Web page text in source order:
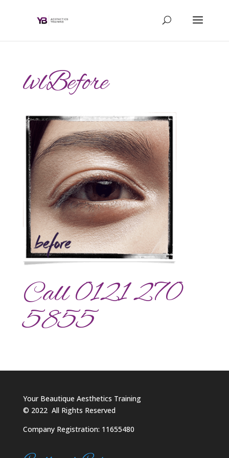
lvlBefore
Call 0121 270
5855
Your Beautique Aesthetics Training
© 2022All Rights Reserved
Company Registration: 11655480